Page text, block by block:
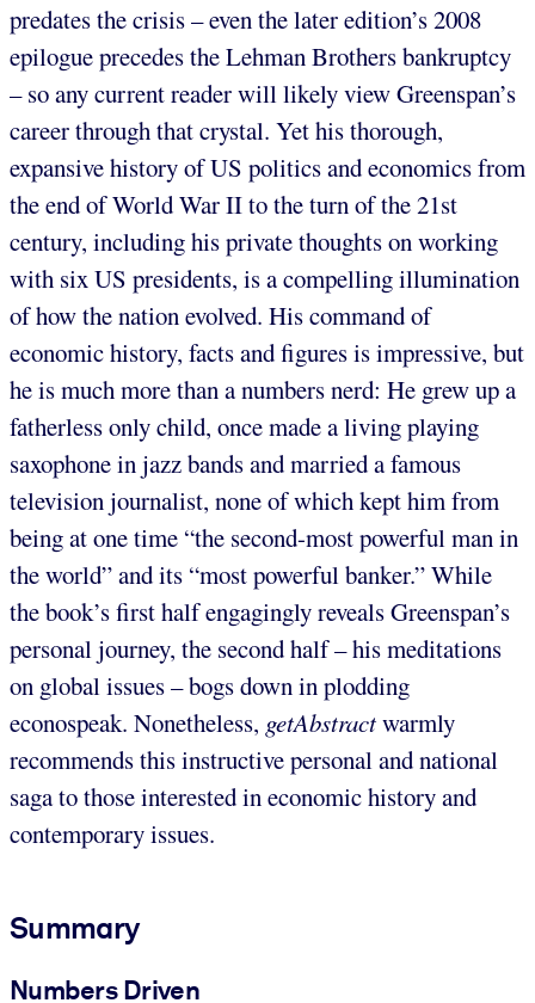
predates the crisis – even the later edition’s 2008
epilogue precedes the Lehman Brothers bankruptcy
– so any current reader will likely view Greenspan’s
career through that crystal. Yet his thorough,
expansive history of US politics and economics from
the end of World War II to the turn of the 21st
century, including his private thoughts on working
with six US presidents, is a compelling illumination
of how the nation evolved. His command of
economic history, facts and figures is impressive, but
he is much more than a numbers nerd: He grew up a
fatherless only child, once made a living playing
saxophone in jazz bands and married a famous
television journalist, none of which kept him from
being at one time “the second-most powerful man in
the world” and its “most powerful banker.” While
the book’s first half engagingly reveals Greenspan’s
personal journey, the second half – his meditations
on global issues – bogs down in plodding
econospeak. Nonetheless, getAbstractwarmly
recommends this instructive personal and national
saga to those interested in economic history and
contemporary issues.
Summary
Numbers Driven